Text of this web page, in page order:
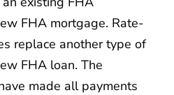
FHA mortgage. Rate-
replace another type of
FHA loan. The
made all payments